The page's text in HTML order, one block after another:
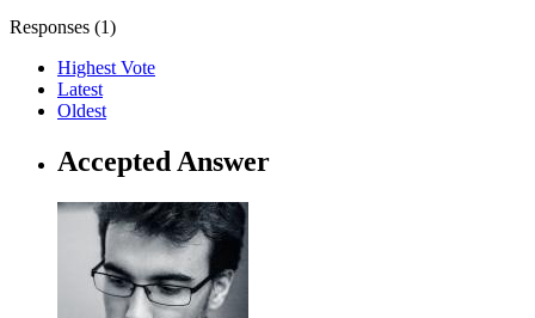
Responses (1)
Highest Vote
Latest
Oldest
Accepted Answer